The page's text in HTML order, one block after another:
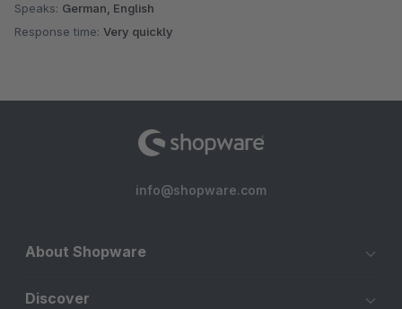
Speaks: German, English
Response time: Very quickly
info@shopware.com
About Shopware
Discover